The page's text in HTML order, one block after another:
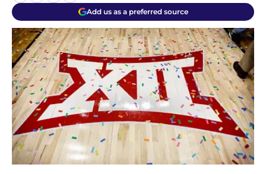
Add us as a preferred source